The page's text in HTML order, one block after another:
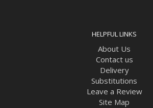
HELPFUL LINKS
About Us
Contact us
Delivery
Substitutions
Leave a Review
Site Map